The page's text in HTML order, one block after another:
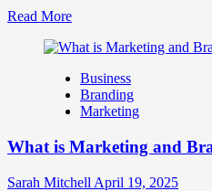
Read MoreRead
about
Companies
Use
Fake
Brands
Influence
Business
Branding
Marketing
What is Marketing and
Sarah Mitchell April 19, 2025